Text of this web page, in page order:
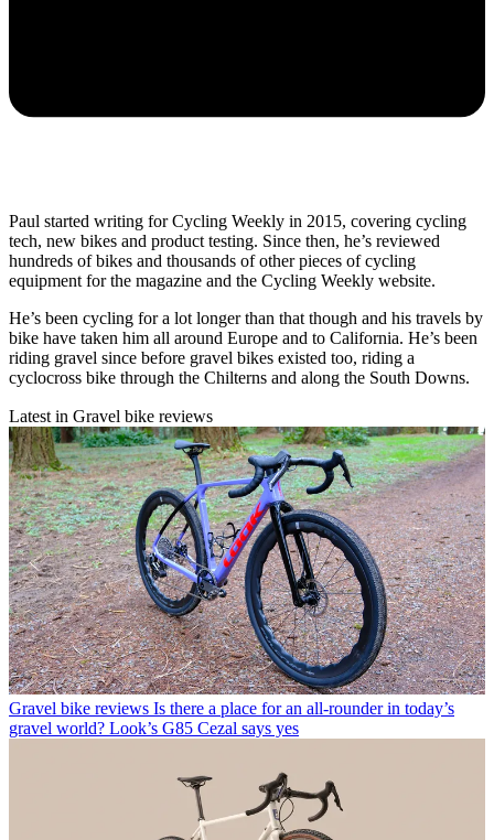
Paul started writing for Cycling Weekly in 2015, covering cycling
tech, new bikes and product testing. Since then, he’s reviewed
hundreds of bikes and thousands of other pieces of cycling
equipment for the magazine and the Cycling Weekly website.
He’s been cycling for a lot longer than that though and his travels by
bike have taken him all around Europe and to California. He’s been
riding gravel since before gravel bikes existed too, riding a
cyclocross bike through the Chilterns and along the South Downs.
Latest in Gravel bike reviews
Gravel bike reviews Is there a place for an all-rounder in today’s
gravel world? Look’s G85 Cezal says yes